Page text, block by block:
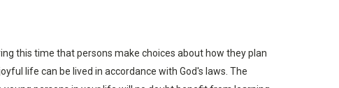
this time that persons make choices about how they plan
life can be lived in accordance with God's laws. The